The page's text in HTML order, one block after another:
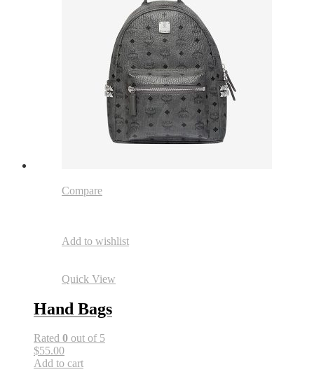
Compare
Add to wishlist
Quick View
Hand Bags
Rated 0 out of 5
$55.00
Add to cart